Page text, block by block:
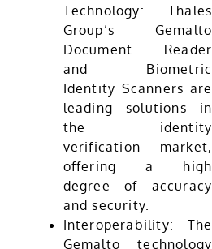
Technology: Thales
Group’s Gemalto
Document Reader
and Biometric
Identity Scanners are
leading solutions in
the identity
verification market,
offering a high
degree of accuracy
and security.
Interoperability: The
Gemalto technology